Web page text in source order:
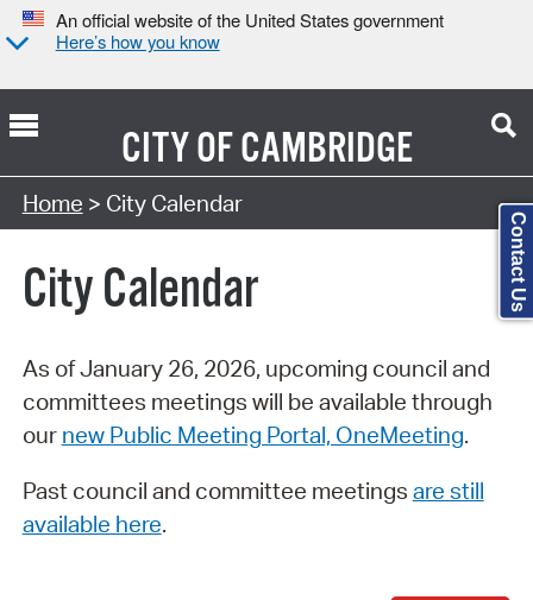
An official website of the United States government
Here’s how you know
CITY OFCAMBRIDGE
Search Type:
Home > City Calendar
City Calendar
As of January 26, 2026, upcoming council and
committees meetings will be available through
our new Public Meeting Portal, OneMeeting.
Past council and committee meetings are still
available here.
Contact Us